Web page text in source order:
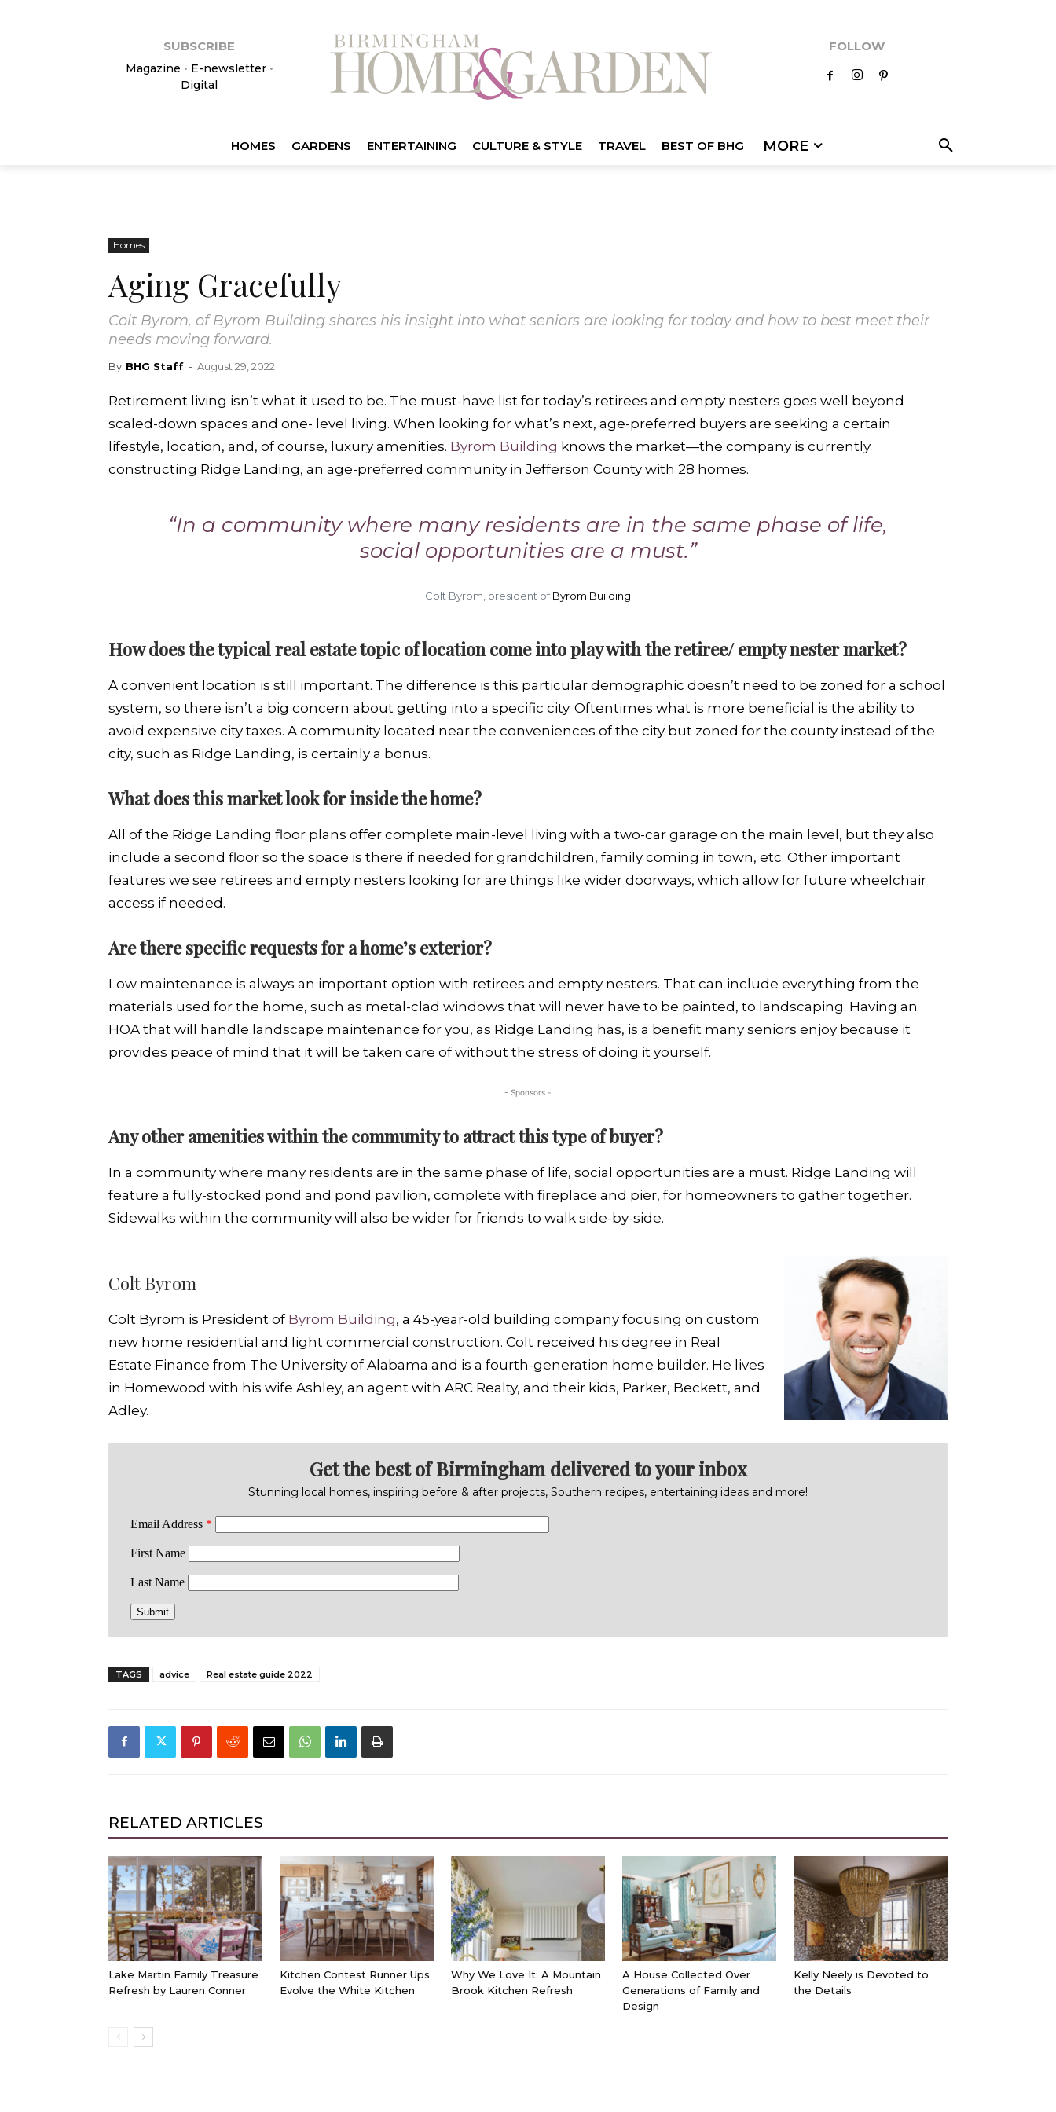
SUBSCRIBE
Magazine • E-newsletter•
Digital
FOLLOW
HOMES GARDENS ENTERTAINING CULTURE & STYLE TRAVEL BEST OF BHG MORE
Homes
Aging Gracefully
Colt Byrom, of Byrom Building shares his insight into what seniors are looking for today and how to best meet their
needs moving forward.
By BHG Staff - August 29, 2022
Retirement living isn’t what it used to be. The must-have list for today’s retirees and empty nesters goes well beyond
scaled-down spaces and one- level living. When looking for what’s next, age-preferred buyers are seeking a certain
lifestyle, location, and, of course, luxury amenities. Byrom Building knows the market—the company is currently
constructing Ridge Landing, an age-preferred community in Jefferson County with 28 homes.
“In a community where many residents are in the same phase of life,
social opportunities are a must.”
Colt Byrom, president ofByrom Building
How does the typical real estate topic of location come into play with the retiree/ empty nester market?
A convenient location is still important. The difference is this particular demographic doesn’t need to be zoned for a school
system, so there isn’t a big concern about getting into a specific city. Oftentimes what is more beneficial is the ability to
avoid expensive city taxes. A community located near the conveniences of the city but zoned for the county instead of the
city, such as Ridge Landing, is certainly a bonus.
What does this market look for inside the home?
All of the Ridge Landing floor plans offer complete main-level living with a two-car garage on the main level, but they also
include a second floor so the space is there if needed for grandchildren, family coming in town, etc. Other important
features we see retirees and empty nesters looking for are things like wider doorways, which allow for future wheelchair
access if needed.
Are there specific requests for a home’s exterior?
Low maintenance is always an important option with retirees and empty nesters. That can include everything from the
materials used for the home, such as metal-clad windows that will never have to be painted, to landscaping. Having an
HOA that will handle landscape maintenance for you, as Ridge Landing has, is a benefit many seniors enjoy because it
provides peace of mind that it will be taken care of without the stress of doing it yourself.
- Sponsors -
Any other amenities within the community to attract this type of buyer?
In a community where many residents are in the same phase of life, social opportunities are a must. Ridge Landing will
feature a fully-stocked pond and pond pavilion, complete with fireplace and pier, for homeowners to gather together.
Sidewalks within the community will also be wider for friends to walk side-by-side.
Colt Byrom
Colt Byrom is President of Byrom Building, a 45-year-old building company focusing on custom
new home residential and light commercial construction. Colt received his degree in Real
Estate Finance from The University of Alabama and is a fourth-generation home builder. He lives
in Homewood with his wife Ashley, an agent with ARC Realty, and their kids, Parker, Beckett, and
Adley.
Get the best of Birmingham delivered to your inbox
Stunning local homes, inspiring before & after projects, Southern recipes, entertaining ideas and more!
TAGS advice Real estate guide 2022
RELATED ARTICLES
Lake Martin Family Treasure
Refresh by Lauren Conner
Kitchen Contest Runner Ups
Evolve the White Kitchen
Why We Love It: A Mountain
Brook Kitchen Refresh
A House Collected Over
Generations of Family and
Design
Kelly Neely is Devoted to
the Details